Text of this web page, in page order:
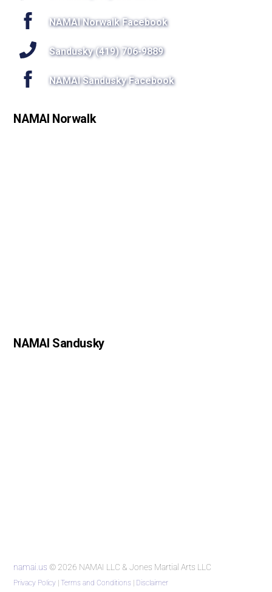
NAMAI Norwalk Facebook
Sandusky (419) 706-9889
NAMAI Sandusky Facebook
NAMAI Norwalk
NAMAI Sandusky
namai.us © 2026 NAMAI LLC & Jones Martial Arts LLC
Privacy Policy |Terms and Conditions | Disclaimer